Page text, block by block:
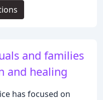
and families
and healing
has focused on